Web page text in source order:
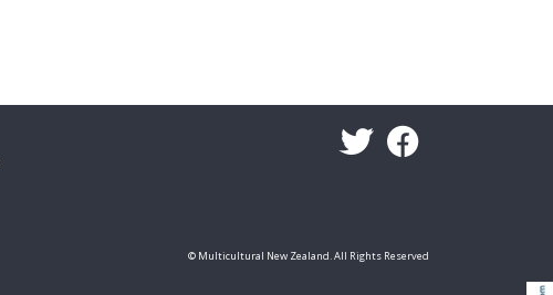
© Multicultural New Zealand. All Rights Reserved